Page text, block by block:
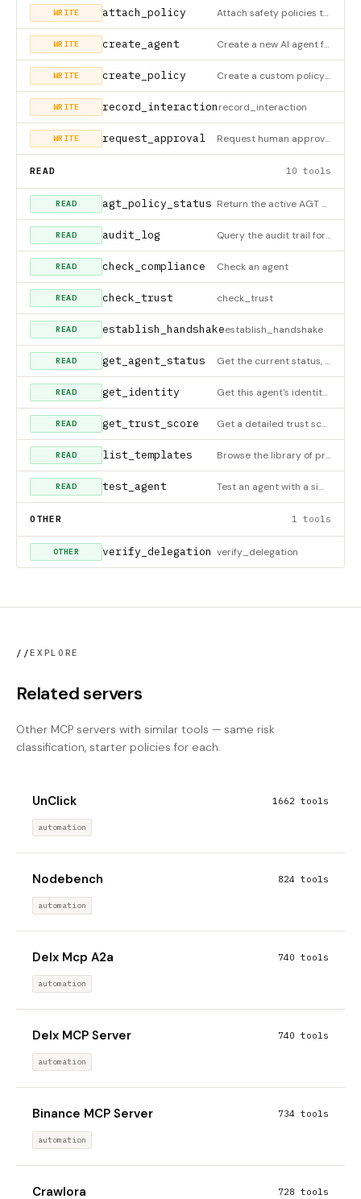
WRITE attach_policy Attach safety policies to an agent. Policies enforce rules and constraints on agent behavior. Available polic
WRITE create_agent Create a new AI agent from a natural language description. The agent will be configured with appropriate polic
WRITE create_policy Create a custom policy from a natural language description. Policies define rules that agents must follow. Ex
WRITE record_interactionrecord_interaction
WRITE request_approval Request human approval for a sensitive agent action. Use this when: - Policy requires human review before exe
READ 10 tools
READ agt_policy_status Return the active AGT Antigravity policy runtime status and summary.
READ audit_log Query the audit trail for an agent. The audit log records: - Every action attempted by the agent - Policy eva
READ check_compliance Check an agent
READ check_trust check_trust
READ establish_handshakeestablish_handshake
READ get_agent_status Get the current status, metrics, and health of an agent. Returns: - Current status (draft, testing, deployed,
READ get_identity Get this agent's identity info.
READ get_trust_score Get a detailed trust score with all 5 dimensions.
READ list_templates Browse the library of pre-built agent and policy templates. Agent templates include: - Data processors, email
READ test_agent Test an agent with a simulated scenario before deployment. This performs a dry-run that: - Validates the age
OTHER 1 tools
OTHER verify_delegation verify_delegation
//EXPLORE
Related servers
Other MCP servers with similar tools — same risk
classification, starter policies for each.
UnClick 1662 tools
automation
Nodebench 824 tools
automation
Delx Mcp A2a 740 tools
automation
Delx MCP Server 740 tools
automation
Binance MCP Server 734 tools
automation
Crawlora 728 tools